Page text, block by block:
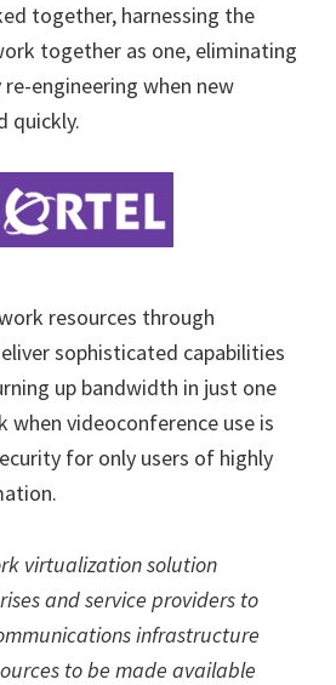
together, harnessing the
together as one, eliminating
engineering when new
quickly.
resources through
sophisticated capabilities
up bandwidth in just one
videoconference use is
for only users of highly
virtualization solution
and service providers to
infrastructure
to be made available